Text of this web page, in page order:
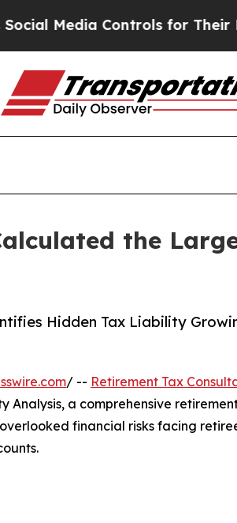
for Their Kids. Should
the
Hidden Tax Liability
/ -- Retirement Tax
Analysis, a comprehensive
financial risks facing